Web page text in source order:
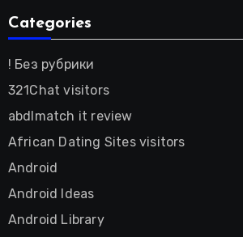
Categories
! Без рубрики
321Chat visitors
abdlmatch it review
African Dating Sites visitors
Android
Android Ideas
Android Library